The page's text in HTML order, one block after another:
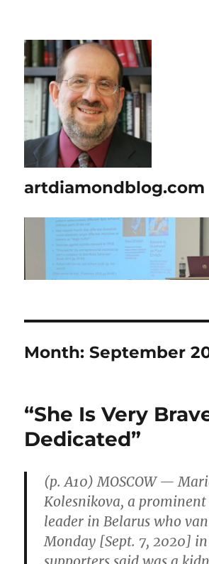
artdiamondblog.com
Month:September
“She Is Very
Dedicated”
(p. A10) MOSCOW —
Kolesnikova, a
leader in Belarus who
Monday [Sept. 7, 2020]